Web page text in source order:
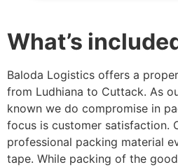
What’s
Baloda Logistics offers a
from Ludhiana to Cuttack. As
known we do compromise in
focus is customer satisfaction.
professional packing material
tape. While packing of the